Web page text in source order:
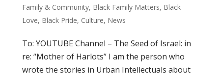
Family & Community, Black Family Matters, Black
Love, Black Pride, Culture, News
To: YOUTUBE Channel – The Seed of Israel: in
re: “Mother of Harlots” I am the person who
wrote the stories in Urban Intellectuals about